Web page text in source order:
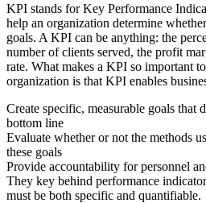
KPI stands for Key Performance
help an organization determine
goals. A KPI can be anything: the
number of clients served, the profit
rate. What makes a KPI so important
organization is that KPI enables
Create specific, measurable goals that
bottom line
Evaluate whether or not the methods
these goals
Provide accountability for personnel
They key behind performance
must be both specific and quantifiable.